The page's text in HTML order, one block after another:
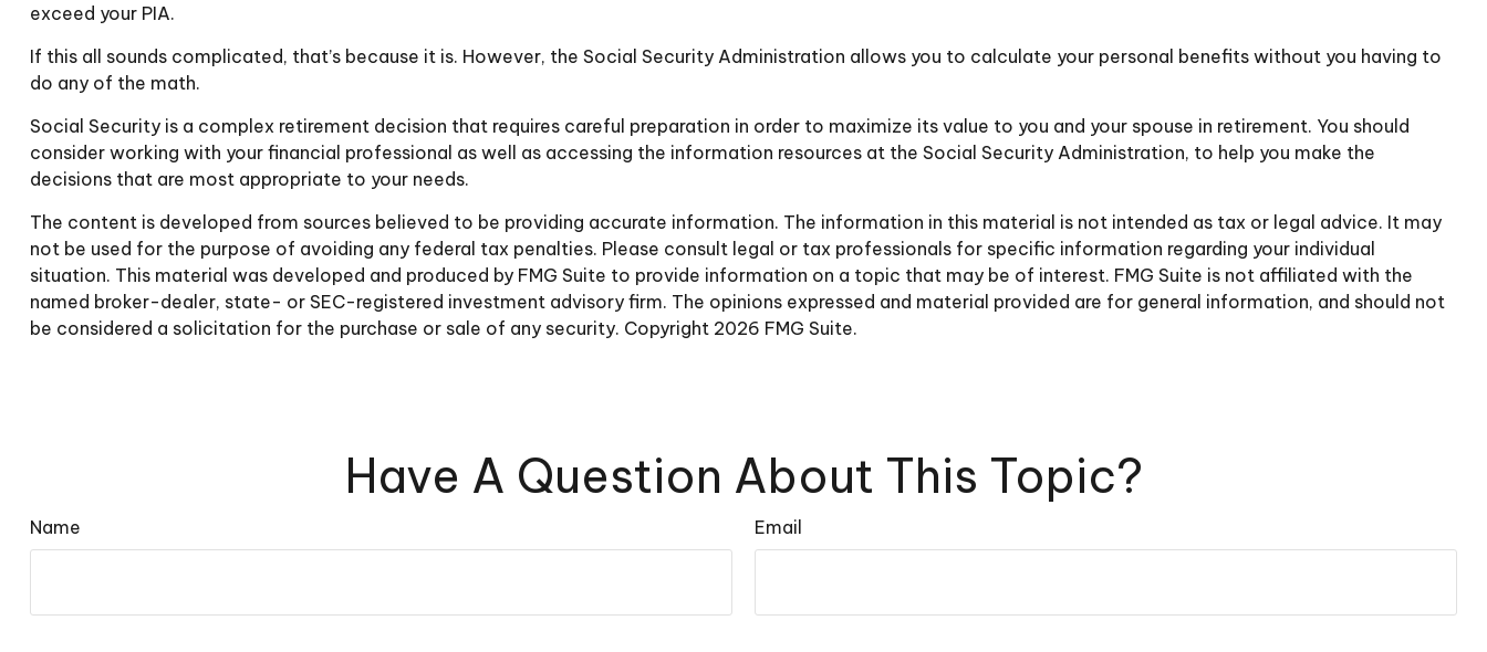
exceed your PIA.
If this all sounds complicated, that’s because it is. However, the Social Security Administration allows you to calculate your personal benefits without you having to
do any of the math.
Social Security is a complex retirement decision that requires careful preparation in order to maximize its value to you and your spouse in retirement. You should
consider working with your financial professional as well as accessing the information resources at the Social Security Administration, to help you make the
decisions that are most appropriate to your needs.
The content is developed from sources believed to be providing accurate information. The information in this material is not intended as tax or legal advice. It may
not be used for the purpose of avoiding any federal tax penalties. Please consult legal or tax professionals for specific information regarding your individual
situation. This material was developed and produced by FMG Suite to provide information on a topic that may be of interest. FMG Suite is not affiliated with the
named broker-dealer, state- or SEC-registered investment advisory firm. The opinions expressed and material provided are for general information, and should not
be considered a solicitation for the purchase or sale of any security. Copyright 2026 FMG Suite.
Have A Question About This Topic?
Name Email